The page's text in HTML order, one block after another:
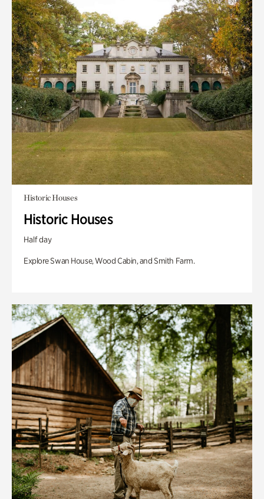
Historic Houses
Historic Houses
Half day
Explore Swan House, Wood Cabin, and Smith Farm.